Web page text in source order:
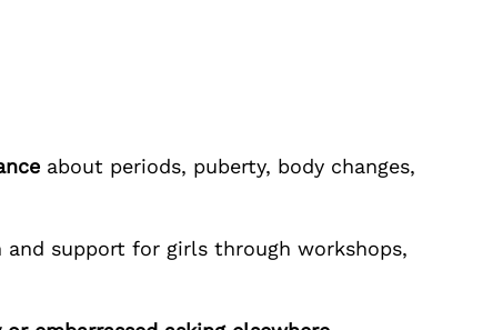
about periods, puberty, body changes,
support for girls through workshops,